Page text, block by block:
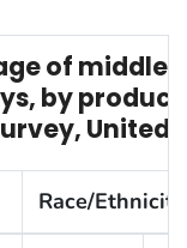
of middle
by
United
Race/